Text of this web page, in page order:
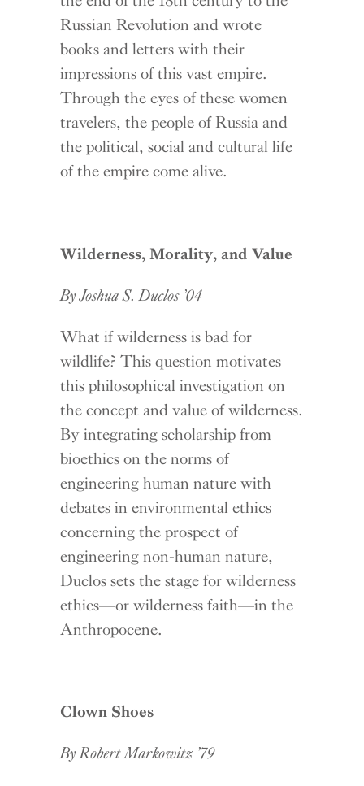
Russian Revolution and wrote
books and letters with their
impressions of this vast empire.
Through the eyes of these women
travelers, the people of Russia and
the political, social and cultural life
of the empire come alive.
Wilderness, Morality, and Value
By Joshua S. Duclos ’04
What if wilderness is bad for
wildlife? This question motivates
this philosophical investigation on
the concept and value of wilderness.
By integrating scholarship from
bioethics on the norms of
engineering human nature with
debates in environmental ethics
concerning the prospect of
engineering non-human nature,
Duclos sets the stage for wilderness
ethics—or wilderness faith—in the
Anthropocene.
Clown Shoes
By Robert Markowitz ’79